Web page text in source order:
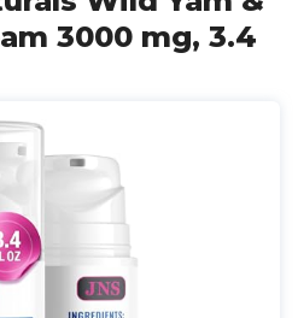
3000 mg, 3.4